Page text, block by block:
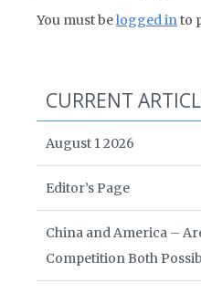
You must belogged into
CURRENT
August 1 2026
Editor’s Page
China and America –
Competition Both